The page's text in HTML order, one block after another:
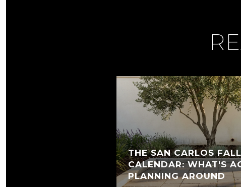
THE SAN CARLOS
CALENDAR: WHAT'S
PLANNING AROUND